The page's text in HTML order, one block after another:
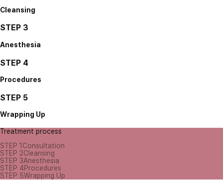
Cleansing
STEP 3
Anesthesia
STEP 4
Procedures
STEP 5
Wrapping Up
Treatment process
STEP 1 Consultation
STEP 2Cleansing
STEP 3Anesthesia
STEP 4Procedures
STEP 5Wrapping Up